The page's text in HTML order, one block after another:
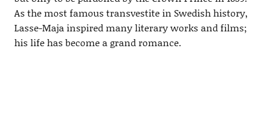
As the most famous transvestite in Swedish history,
Lasse-Maja inspired many literary works and films;
his life has become a grand romance.